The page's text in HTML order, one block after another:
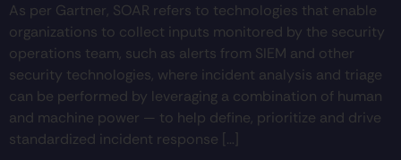
As per Gartner, SOAR refers to technologies that enable
organizations to collect inputs monitored by the security
operations team, such as alerts from SIEM and other
security technologies, where incident analysis and triage
can be performed by leveraging a combination of human
and machine power — to help define, prioritize and drive
standardized incident response […]